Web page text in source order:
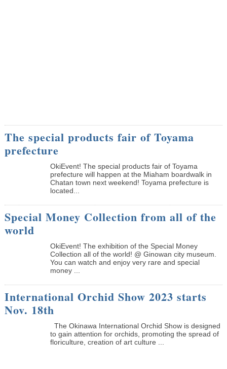
The special products fair of Toyama
prefecture
OkiEvent! The special products fair of Toyama
prefecture will happen at the Miaham boardwalk in
Chatan town next weekend! Toyama prefecture is
located...
Special Money Collection from all of the
world
OkiEvent! The exhibition of the Special Money
Collection all of the world! @ Ginowan city museum.
You can watch and enjoy very rare and special
money ...
International Orchid Show 2023 starts
Nov. 18th
The Okinawa International Orchid Show is designed
to gain attention for orchids, promoting the spread of
floriculture, creation of art culture ...